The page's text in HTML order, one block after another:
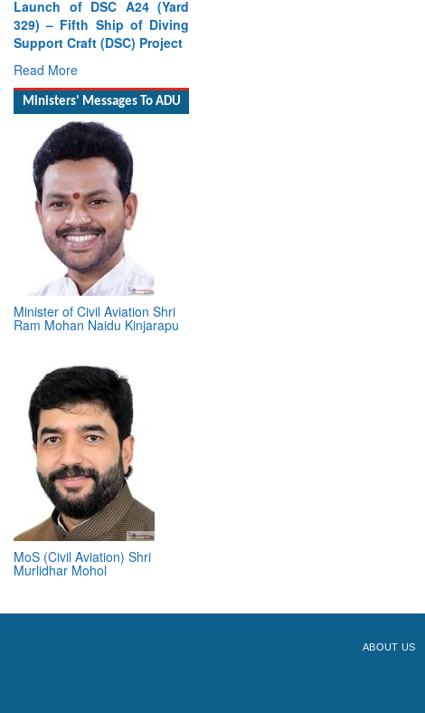
Launch of DSC A24 (Yard
329) – Fifth Ship of Diving
Support Craft (DSC) Project
Read More
Ministers' Messages To ADU
Minister of Civil Aviation Shri
Ram Mohan Naidu Kinjarapu
MoS (Civil Aviation) Shri
Murlidhar Mohol
ABOUT US